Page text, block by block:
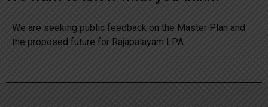
We are seeking public feedback on the Master Plan and
the proposed future for Rajapalayam LPA.